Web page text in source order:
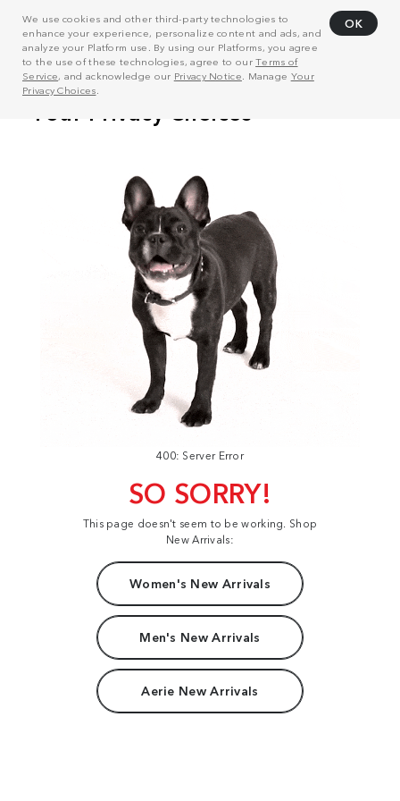
We use cookies and other third-party technologies to
enhance your experience, personalize content and ads, and
analyze your Platform use. By using our Platforms, you agree
to the use of these technologies, agree to ourTerms of
Service, and acknowledge our Privacy Notice . Manage Your
Privacy Choices
OK
400: Server Error
SO SORRY!
This page doesn't seem to be working. Shop
New Arrivals:
Women's New Arrivals
Men's New Arrivals
Aerie New Arrivals